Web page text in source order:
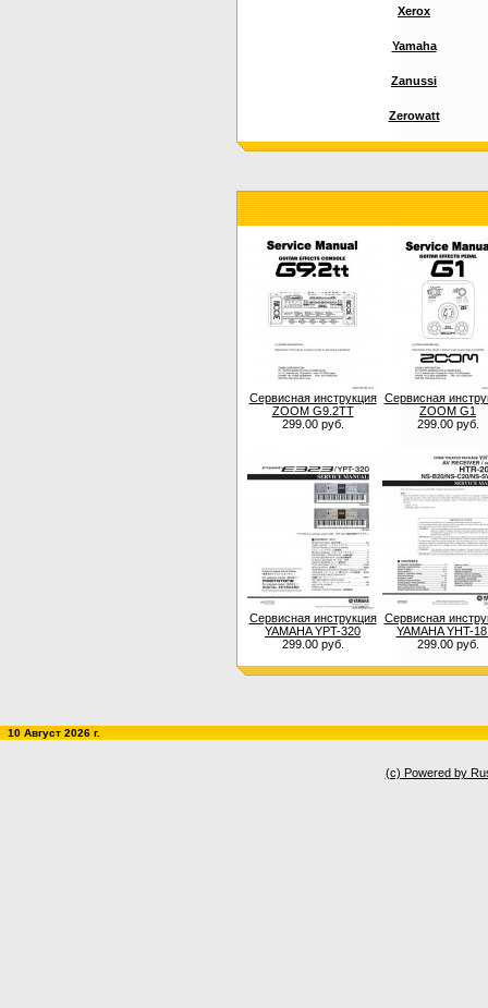
Xerox
Yamaha
Zanussi
Zerowatt
Сервисная инструкция
ZOOM G9.2TT
299.00 руб.
Сервисная
ZOOM G1
299.00 руб.
Сервисная инструкция
YAMAHA YPT-320
299.00 руб.
Сервисная
YAMAHA YHT-
299.00 руб.
10 Август 2026 г.
(c) Powered by